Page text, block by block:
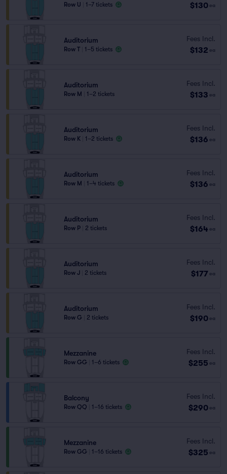
Row U 1–7 tickets $130 ea
Auditorium
Row T 1–5 tickets
Fees Incl.
$132 ea
Auditorium
Row M 1–2 tickets
Fees Incl.
$133 ea
Auditorium
Row K 1–2 tickets
Fees Incl.
$136 ea
Auditorium
Row M 1–4 tickets
Fees Incl.
$136 ea
Auditorium
Row P 2 tickets
Fees Incl.
$164 ea
Auditorium
Row J 2 tickets
Fees Incl.
$177 ea
Auditorium
Row G 2 tickets
Fees Incl.
$190 ea
Mezzanine
Row GG 1–6 tickets
Fees Incl.
$255 ea
Balcony
Row QQ 1–16 tickets
Fees Incl.
$290 ea
Mezzanine
Row GG 1–16 tickets
Fees Incl.
$325 ea